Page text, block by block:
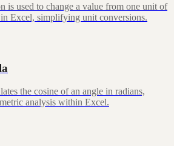
used to change a value from one unit of
in Excel, simplifying unit conversions.
the cosine of an angle in radians,
analysis within Excel.